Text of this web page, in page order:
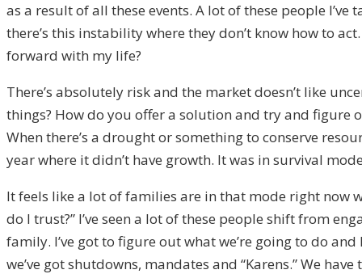
as a result of all these events. A lot of these people
there’s this instability where they don’t know how to
forward with my life?
There’s absolutely risk and the market doesn’t like
things? How do you offer a solution and try and figure
When there’s a drought or something to conserve
year where it didn’t have growth. It was in survival
It feels like a lot of families are in that mode right now
do I trust?” I’ve seen a lot of these people shift from
family. I’ve got to figure out what we’re going to do
we’ve got shutdowns, mandates and “Karens.” We